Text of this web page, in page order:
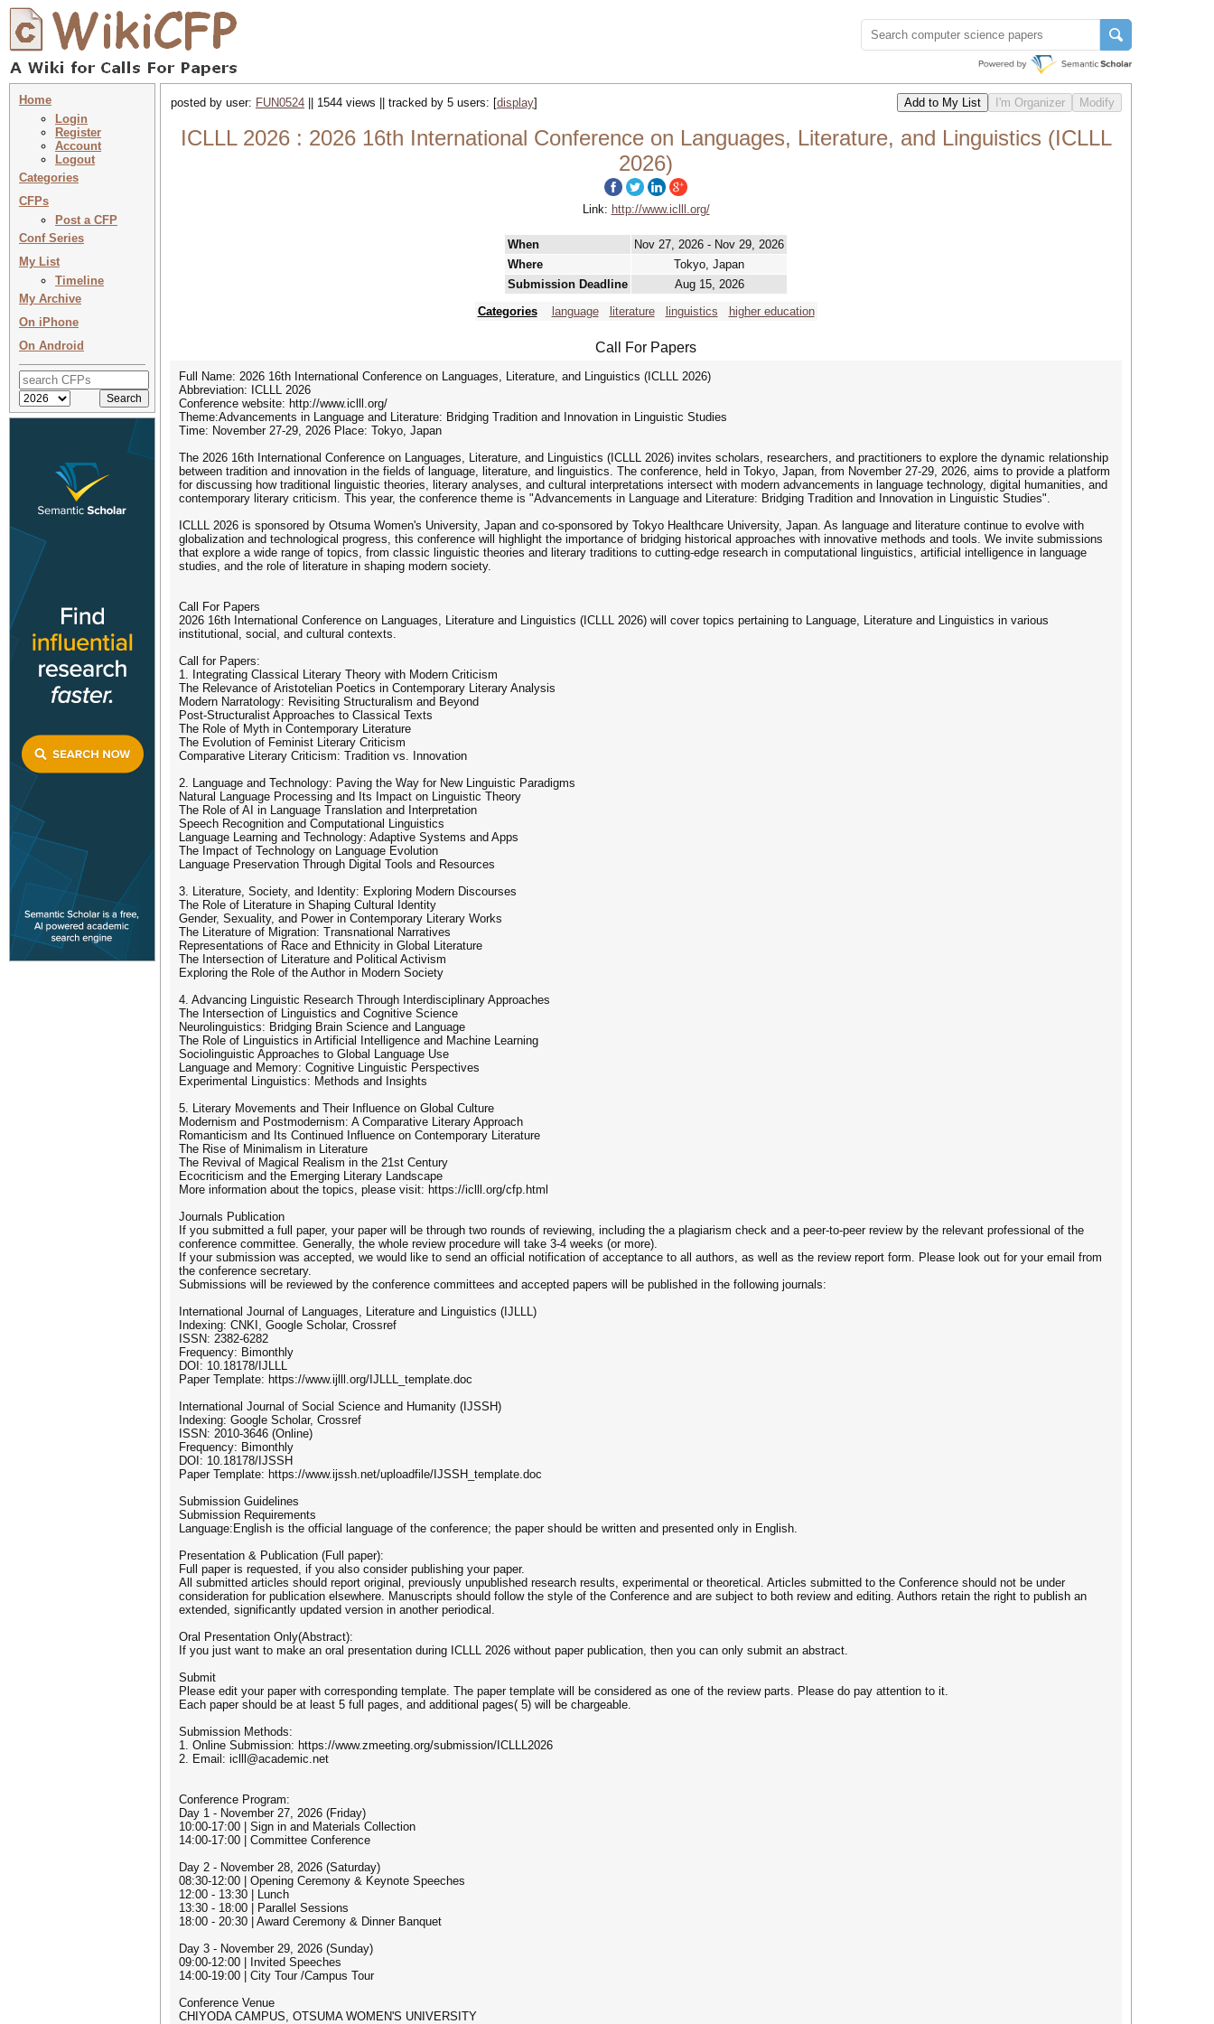
Home
Login
Register
Account
Logout
Categories
CFPs
Post a CFP
Conf Series
My List
Timeline
My Archive
On iPhone
On Android
posted by user: FUN0524 || 1544 views || tracked by 5 users: [display]
ICLLL 2026 : 2026 16th International Conference on Languages, Literature, and Linguistics (ICLLL
2026)
Link: http://www.iclll.org/
When
Nov 27, 2026 - Nov 29, 2026
Where
Tokyo, Japan
Submission Deadline
Aug 15, 2026
Categories
language literature linguistics higher education
Call For Papers
Full Name: 2026 16th International Conference on Languages, Literature, and Linguistics (ICLLL 2026)
Abbreviation: ICLLL 2026
Conference website: http://www.iclll.org/
Theme:Advancements in Language and Literature: Bridging Tradition and Innovation in Linguistic Studies
Time: November 27-29, 2026 Place: Tokyo, Japan
The 2026 16th International Conference on Languages, Literature, and Linguistics (ICLLL 2026) invites scholars, researchers, and practitioners to explore the dynamic relationship
between tradition and innovation in the fields of language, literature, and linguistics. The conference, held in Tokyo, Japan, from November 27-29, 2026, aims to provide a platform
for discussing how traditional linguistic theories, literary analyses, and cultural interpretations intersect with modern advancements in language technology, digital humanities, and
contemporary literary criticism. This year, the conference theme is "Advancements in Language and Literature: Bridging Tradition and Innovation in Linguistic Studies".
ICLLL 2026 is sponsored by Otsuma Women's University, Japan and co-sponsored by Tokyo Healthcare University, Japan. As language and literature continue to evolve with
globalization and technological progress, this conference will highlight the importance of bridging historical approaches with innovative methods and tools. We invite submissions
that explore a wide range of topics, from classic linguistic theories and literary traditions to cutting-edge research in computational linguistics, artificial intelligence in language
studies, and the role of literature in shaping modern society.
Call For Papers
2026 16th International Conference on Languages, Literature and Linguistics (ICLLL 2026) will cover topics pertaining to Language, Literature and Linguistics in various
institutional, social, and cultural contexts.
Call for Papers:
1. Integrating Classical Literary Theory with Modern Criticism
The Relevance of Aristotelian Poetics in Contemporary Literary Analysis
Modern Narratology: Revisiting Structuralism and Beyond
Post-Structuralist Approaches to Classical Texts
The Role of Myth in Contemporary Literature
The Evolution of Feminist Literary Criticism
Comparative Literary Criticism: Tradition vs. Innovation
2. Language and Technology: Paving the Way for New Linguistic Paradigms
Natural Language Processing and Its Impact on Linguistic Theory
The Role of AI in Language Translation and Interpretation
Speech Recognition and Computational Linguistics
Language Learning and Technology: Adaptive Systems and Apps
The Impact of Technology on Language Evolution
Language Preservation Through Digital Tools and Resources
3. Literature, Society, and Identity: Exploring Modern Discourses
The Role of Literature in Shaping Cultural Identity
Gender, Sexuality, and Power in Contemporary Literary Works
The Literature of Migration: Transnational Narratives
Representations of Race and Ethnicity in Global Literature
The Intersection of Literature and Political Activism
Exploring the Role of the Author in Modern Society
4. Advancing Linguistic Research Through Interdisciplinary Approaches
The Intersection of Linguistics and Cognitive Science
Neurolinguistics: Bridging Brain Science and Language
The Role of Linguistics in Artificial Intelligence and Machine Learning
Sociolinguistic Approaches to Global Language Use
Language and Memory: Cognitive Linguistic Perspectives
Experimental Linguistics: Methods and Insights
5. Literary Movements and Their Influence on Global Culture
Modernism and Postmodernism: A Comparative Literary Approach
Romanticism and Its Continued Influence on Contemporary Literature
The Rise of Minimalism in Literature
The Revival of Magical Realism in the 21st Century
Ecocriticism and the Emerging Literary Landscape
More information about the topics, please visit: https://iclll.org/cfp.html
Journals Publication
If you submitted a full paper, your paper will be through two rounds of reviewing, including the a plagiarism check and a peer-to-peer review by the relevant professional of the
conference committee. Generally, the whole review procedure will take 3-4 weeks (or more).
If your submission was accepted, we would like to send an official notification of acceptance to all authors, as well as the review report form. Please look out for your email from
the conference secretary.
Submissions will be reviewed by the conference committees and accepted papers will be published in the following journals:
International Journal of Languages, Literature and Linguistics (IJLLL)
Indexing: CNKI, Google Scholar, Crossref
ISSN: 2382-6282
Frequency: Bimonthly
DOI: 10.18178/IJLLL
Paper Template: https://www.ijlll.org/IJLLL_template.doc
International Journal of Social Science and Humanity (IJSSH)
Indexing: Google Scholar, Crossref
ISSN: 2010-3646 (Online)
Frequency: Bimonthly
DOI: 10.18178/IJSSH
Paper Template: https://www.ijssh.net/uploadfile/IJSSH_template.doc
Submission Guidelines
Submission Requirements
Language:English is the official language of the conference; the paper should be written and presented only in English.
Presentation & Publication (Full paper):
Full paper is requested, if you also consider publishing your paper.
All submitted articles should report original, previously unpublished research results, experimental or theoretical. Articles submitted to the Conference should not be under
consideration for publication elsewhere. Manuscripts should follow the style of the Conference and are subject to both review and editing. Authors retain the right to publish an
extended, significantly updated version in another periodical.
Oral Presentation Only(Abstract):
If you just want to make an oral presentation during ICLLL 2026 without paper publication, then you can only submit an abstract.
Submit
Please edit your paper with corresponding template. The paper template will be considered as one of the review parts. Please do pay attention to it.
Each paper should be at least 5 full pages, and additional pages( 5) will be chargeable.
Submission Methods:
1. Online Submission: https://www.zmeeting.org/submission/ICLLL2026
2. Email: iclll@academic.net
Conference Program:
Day 1 - November 27, 2026 (Friday)
10:00-17:00 | Sign in and Materials Collection
14:00-17:00 | Committee Conference
Day 2 - November 28, 2026 (Saturday)
08:30-12:00 | Opening Ceremony & Keynote Speeches
12:00 - 13:30 | Lunch
13:30 - 18:00 | Parallel Sessions
18:00 - 20:30 | Award Ceremony & Dinner Banquet
Day 3 - November 29, 2026 (Sunday)
09:00-12:00 | Invited Speeches
14:00-19:00 | City Tour /Campus Tour
Conference Venue
CHIYODA CAMPUS, OTSUMA WOMEN'S UNIVERSITY